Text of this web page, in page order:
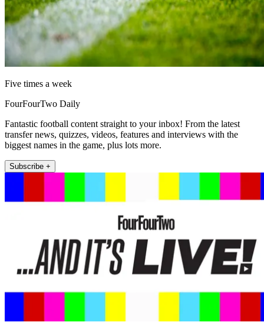
Five times a week
FourFourTwo Daily
Fantastic football content straight to your inbox! From the latest
transfer news, quizzes, videos, features and interviews with the
biggest names in the game, plus lots more.
Subscribe +